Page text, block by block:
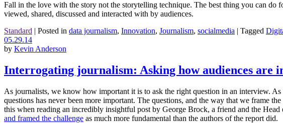
Fall in the love with the story not the storytelling technique. The best thing you can
viewed, shared, discussed and interacted with by audiences.
Standard | Posted in data journalism, Innovation, Journalism, socialmedia | Tagged
05.29.14
by Kevin Anderson
Interrogating journalism: Asking how audiences are
As journalists, we know how important it is to ask the right question in an interview.
questions has never been more important. The questions, and the way that we frame
this when reading an incredibly insightful post by George Brock, a friend and the
and framed the challenge as much more fundamental than the authors of the report did.